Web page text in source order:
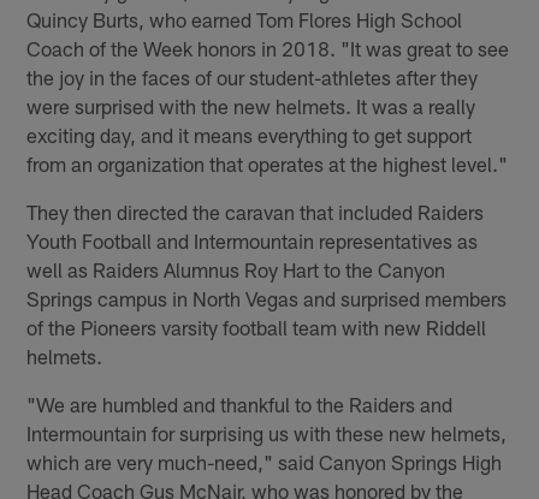
Quincy Burts, who earned Tom Flores High School
Coach of the Week honors in 2018. "It was great to see
the joy in the faces of our student-athletes after they
were surprised with the new helmets. It was a really
exciting day, and it means everything to get support
from an organization that operates at the highest level."
They then directed the caravan that included Raiders
Youth Football and Intermountain representatives as
well as Raiders Alumnus Roy Hart to the Canyon
Springs campus in North Vegas and surprised members
of the Pioneers varsity football team with new Riddell
helmets.
"We are humbled and thankful to the Raiders and
Intermountain for surprising us with these new helmets,
which are very much-need," said Canyon Springs High
Head Coach Gus McNair, who was honored by the